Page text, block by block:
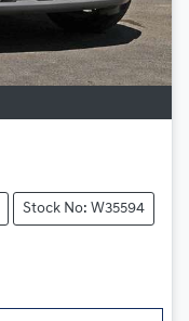
Stock No: W35594